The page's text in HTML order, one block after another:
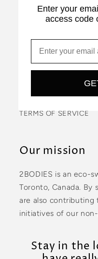
CARE
PRIVACY POLICY
CONTACT US
TERMS OF SERVICE
Our mission
2BODIES is an eco-
Toronto, Canada. By
are also contributing
initiatives of our
Stay in the
Enter your
access code